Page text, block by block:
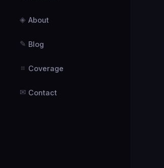
◈ About
✎ Blog
⌗ Coverage
✉ Contact